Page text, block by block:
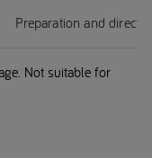
Preparation and
Not suitable for